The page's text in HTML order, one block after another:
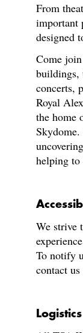
From
important
designed
Come
buildings,
concerts,
Royal
the home
helping to
We strive
To notify
contact us
Logistics